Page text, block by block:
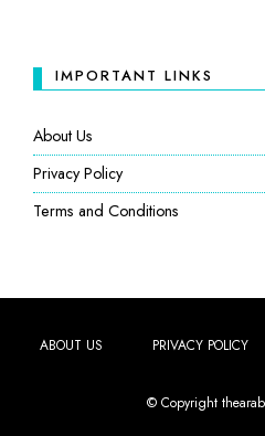
IMPORTANT LINKS
About Us
Privacy Policy
Terms and Conditions
ABOUT US PRIVACY POLICY
© Copyright